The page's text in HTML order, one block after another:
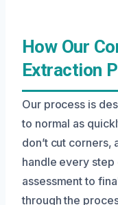
How Our
Extraction
Our process is
to normal as
don’t cut corners,
handle every step
assessment to
through the